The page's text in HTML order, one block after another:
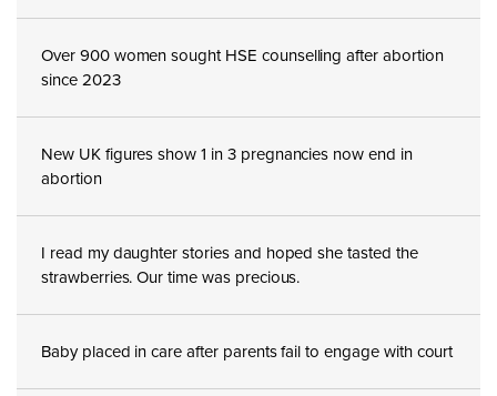
Over 900 women sought HSE counselling after abortion
since 2023
New UK figures show 1 in 3 pregnancies now end in
abortion
I read my daughter stories and hoped she tasted the
strawberries. Our time was precious.
Baby placed in care after parents fail to engage with court